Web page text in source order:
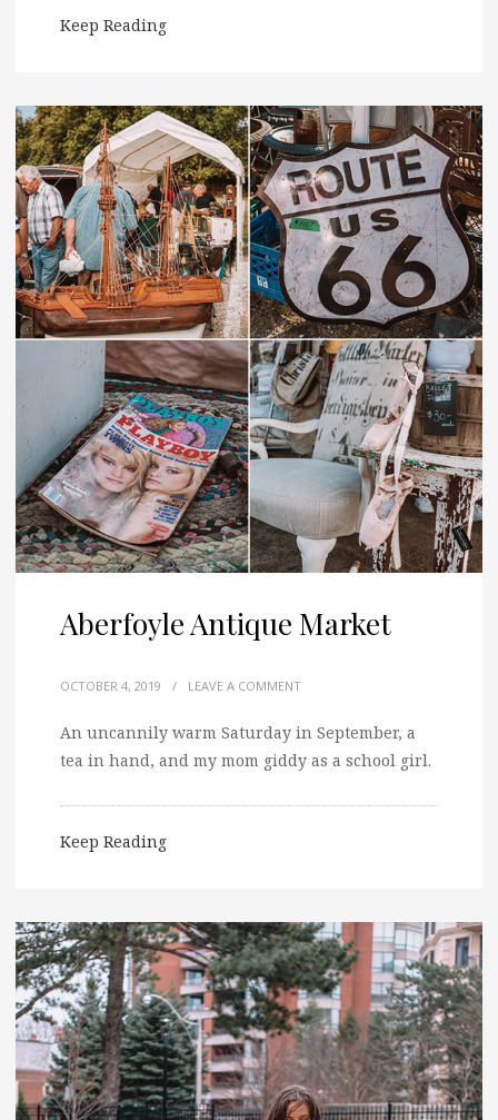
Keep Reading
Aberfoyle Antique Market
OCTOBER 4, 2019 / LEAVE A COMMENT
An uncannily warm Saturday in September, a
tea in hand, and my mom giddy as a school girl.
Keep Reading